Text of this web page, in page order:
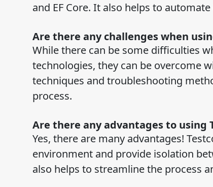
and EF Core. It also helps to
Are there any challenges when
While there can be some difficulties
technologies, they can be overcome
techniques and troubleshooting
process.
Are there any advantages to using
Yes, there are many advantages!
environment and provide isolation
also helps to streamline the process